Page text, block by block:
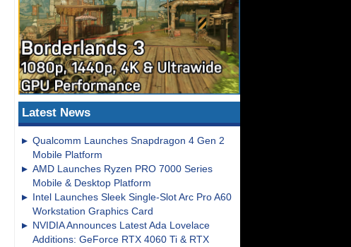
Latest News
Qualcomm Launches Snapdragon 4 Gen 2
Mobile Platform
AMD Launches Ryzen PRO 7000 Series
Mobile & Desktop Platform
Intel Launches Sleek Single-Slot Arc Pro A60
Workstation Graphics Card
NVIDIA Announces Latest Ada Lovelace
Additions: GeForce RTX 4060 Ti & RTX